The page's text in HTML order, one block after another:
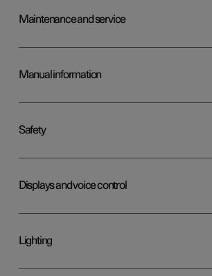
Maintenance and service
Manual information
Safety
Displays and voice control
Lighting